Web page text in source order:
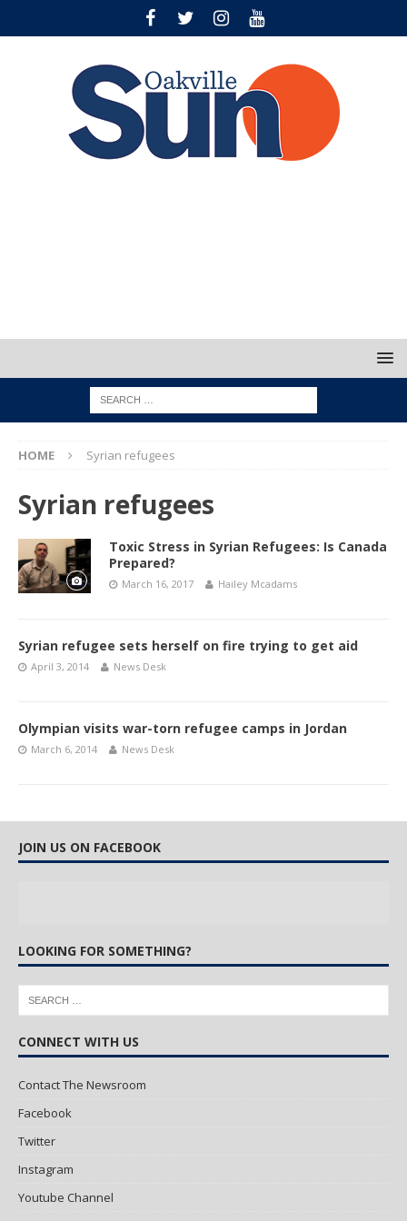
HOME Syrian refugees
Syrian refugees
Toxic Stress in Syrian Refugees: Is Canada
Prepared?
March 16, 2017 Hailey Mcadams
Syrian refugee sets herself on fire trying to get aid
April 3, 2014 News Desk
Olympian visits war-torn refugee camps in Jordan
March 6, 2014 News Desk
JOIN US ON FACEBOOK
LOOKING FOR SOMETHING?
CONNECT WITH US
Contact The Newsroom
Facebook
Twitter
Instagram
Youtube Channel